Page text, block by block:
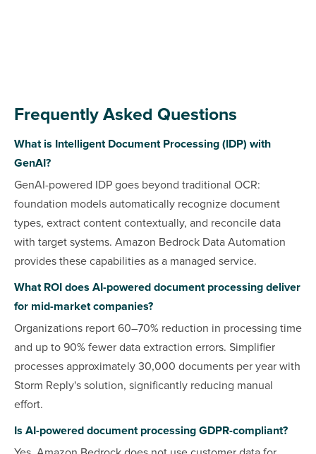
Frequently Asked Questions
What is Intelligent Document Processing (IDP) with
GenAI?
GenAI-powered IDP goes beyond traditional OCR:
foundation models automatically recognize document
types, extract content contextually, and reconcile data
with target systems. Amazon Bedrock Data Automation
provides these capabilities as a managed service.
What ROI does AI-powered document processing deliver
for mid-market companies?
Organizations report 60–70% reduction in processing time
and up to 90% fewer data extraction errors. Simplifier
processes approximately 30,000 documents per year with
Storm Reply's solution, significantly reducing manual
effort.
Is AI-powered document processing GDPR-compliant?